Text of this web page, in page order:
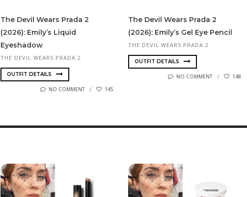
The Devil Wears Prada 2
(2026): Emily’s Liquid
Eyeshadow
THE DEVIL WEARS PRADA 2
OUTFIT DETAILS
NO COMMENT 145
The Devil Wears Prada 2
(2026): Emily’s Gel Eye Pencil
THE DEVIL WEARS PRADA 2
OUTFIT DETAILS
NO COMMENT 148